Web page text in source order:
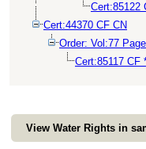
Cert:85122
Cert:44370 CF CN
Order: Vol:77
Cert:85117 CF
View Water Rights in